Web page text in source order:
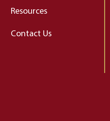
Resources
Contact Us